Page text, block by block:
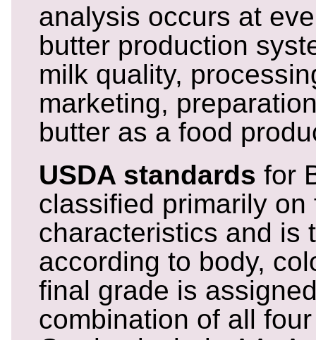
analysis occurs at
butter production
milk quality,
marketing,
butter as a food
USDA standards for
classified primarily on
characteristics and is
according to body,
final grade is
combination of all